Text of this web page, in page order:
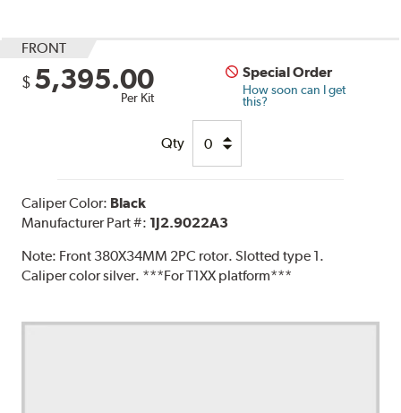
FRONT
$ 5,395.00
Per Kit
Special Order
How soon can I get
this?
Qty
Caliper Color: Black
Manufacturer Part #: 1J2.9022A3
Note: Front 380X34MM 2PC rotor. Slotted type 1.
Caliper color silver. ***For T1XX platform***